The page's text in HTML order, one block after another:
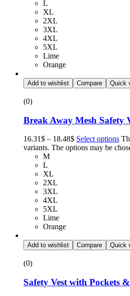
L
XL
2XL
3XL
4XL
5XL
Lime
Orange
Add to wishlist Compare Quick
(0)
Break Away Mesh Safety
16.31$ – 18.48$ Select options
variants. The options may be
M
L
XL
2XL
3XL
4XL
5XL
Lime
Orange
Add to wishlist Compare Quick
(0)
Safety Vest with Pockets